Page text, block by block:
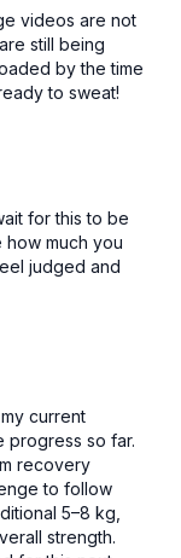
healthcare
if you have
These tips are
evidence.
results
Fit by Coach Kel
program.
mindful of their
consult with a
changes to
is not liable for
from the use of
your
prioritize your
Coach Kel. All
is strictly
videos are not
still being
by the time
to sweat!
for this to be
how much you
judged and
current
progress so far.
recovery
to follow
5–8 kg,
strength.